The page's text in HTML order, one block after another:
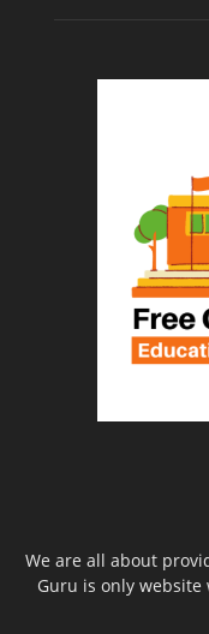
We are all about
Guru is only website